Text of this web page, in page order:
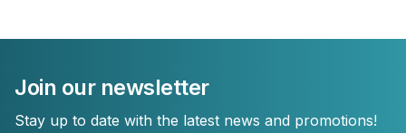
Join our newsletter
Stay up to date with the latest news and promotions!